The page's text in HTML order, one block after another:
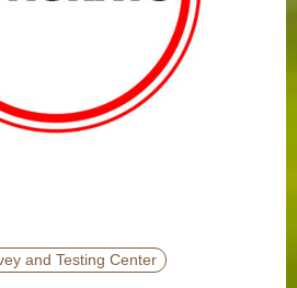
and Testing Center